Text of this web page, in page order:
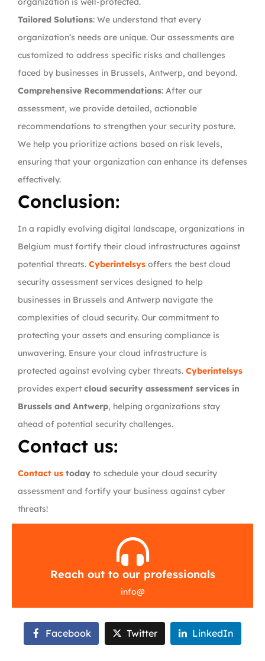
Tailored Solutions: We understand that every
organization’s needs are unique. Our assessments are
customized to address specific risks and challenges
faced by businesses in Brussels, Antwerp, and beyond.
Comprehensive Recommendations: After our
assessment, we provide detailed, actionable
recommendations to strengthen your security posture.
We help you prioritize actions based on risk levels,
ensuring that your organization can enhance its defenses
effectively.
Conclusion:
In a rapidly evolving digital landscape, organizations in
Belgium must fortify their cloud infrastructures against
potential threats. Cyberintelsys offers the best cloud
security assessment services designed to help
businesses in Brussels and Antwerp navigate the
complexities of cloud security. Our commitment to
protecting your assets and ensuring compliance is
unwavering. Ensure your cloud infrastructure is
protected against evolving cyber threats. Cyberintelsys
provides expert cloud security assessment services in
Brussels and Antwerp, helping organizations stay
ahead of potential security challenges.
Contact us:
Contact us today to schedule your cloud security
assessment and fortify your business against cyber
threats!
Reach out to our professionals
info@
Facebook Twitter LinkedIn